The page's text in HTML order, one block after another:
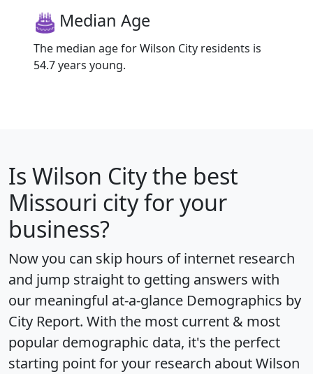
Median Age
The median age for Wilson City residents is
54.7 years young.
Is Wilson Citythe best
Missouri city for your
business?
Now you can skip hours of internet research
and jump straight to getting answers with
our meaningful at-a-glance Demographics by
City Report. With the most current & most
popular demographic data, it's the perfect
starting point for your research about Wilson